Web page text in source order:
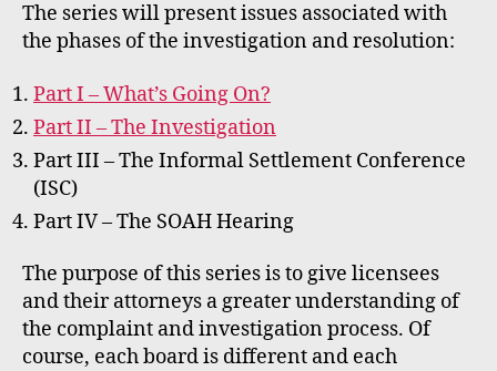
The series will present issues associated with
the phases of the investigation and resolution:
Part I – What’s Going On?
Part II – The Investigation
Part III – The Informal Settlement Conference
(ISC)
Part IV – The SOAH Hearing
The purpose of this series is to give licensees
and their attorneys a greater understanding of
the complaint and investigation process. Of
course, each board is different and each